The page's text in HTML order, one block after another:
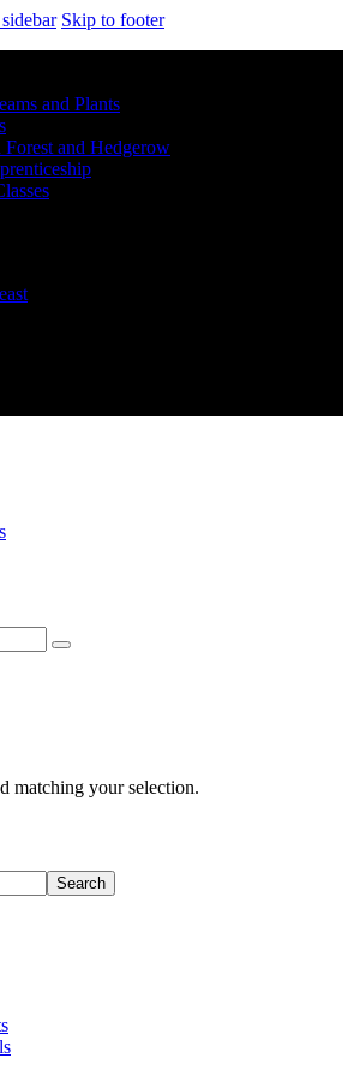
Skip to footer
and Plants
Forest and Hedgerow
matching your selection.
Search